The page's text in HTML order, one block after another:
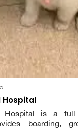
Hospital
Hospital is a full-
boarding,